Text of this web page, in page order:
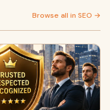
Browse all in SEO →